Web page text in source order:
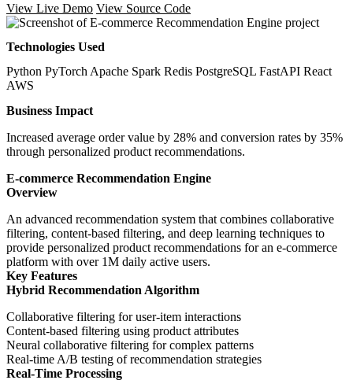
View Live Demo View Source Code
Technologies Used
Python PyTorchApache Spark Redis PostgreSQL FastAPI React
AWS
Business Impact
Increased average order value by 28% and conversion rates by 35%
through personalized product recommendations.
E-commerce Recommendation Engine
Overview
An advanced recommendation system that combines collaborative
filtering, content-based filtering, and deep learning techniques to
provide personalized product recommendations for an e-commerce
platform with over 1M daily active users.
Key Features
Hybrid Recommendation Algorithm
Collaborative filtering for user-item interactions
Content-based filtering using product attributes
Neural collaborative filtering for complex patterns
Real-time A/B testing of recommendation strategies
Real-Time Processing